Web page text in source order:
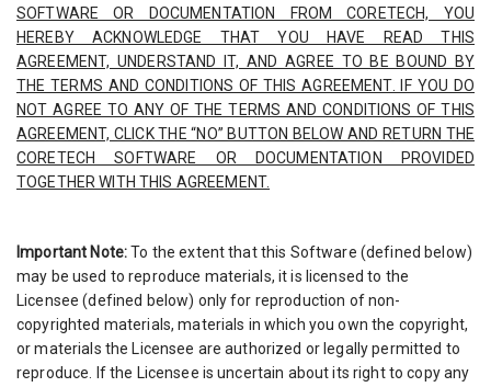
SOFTWARE OR DOCUMENTATION FROM CORETECH, YOU
HEREBY ACKNOWLEDGE THAT YOU HAVE READ THIS
AGREEMENT, UNDERSTAND IT, AND AGREE TO BE BOUND BY
THE TERMS AND CONDITIONS OF THIS AGREEMENT. IF YOU DO
NOT AGREE TO ANY OF THE TERMS AND CONDITIONS OF THIS
AGREEMENT, CLICK THE “NO” BUTTON BELOW AND RETURN THE
CORETECH SOFTWARE OR DOCUMENTATION PROVIDED
TOGETHER WITH THIS AGREEMENT.
Important Note:To the extent that this Software (defined below)
may be used to reproduce materials, it is licensed to the
Licensee (defined below) only for reproduction of non-
copyrighted materials, materials in which you own the copyright,
or materials the Licensee are authorized or legally permitted to
reproduce. If the Licensee is uncertain about its right to copy any